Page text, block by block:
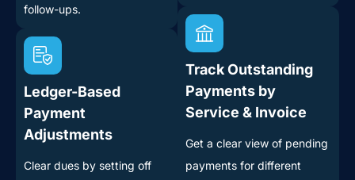
follow-ups.
Ledger-Based
Payment
Adjustments
Clear dues by setting off
Track Outstanding
Payments by
Service & Invoice
Get a clear view of pending
payments for different